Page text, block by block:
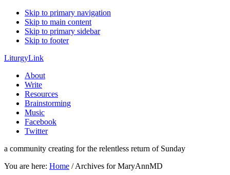
Skip to primary navigation
Skip to main content
Skip to primary sidebar
Skip to footer
LiturgyLink
About
Write
Resources
Brainstorming
Music
Facebook
Twitter
a community creating for the relentless return of Sunday
You are here: Home /Archives for MaryAnnMD